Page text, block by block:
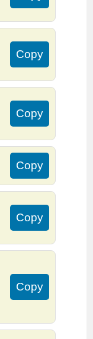
Copy
Copy
Copy
Copy
Copy